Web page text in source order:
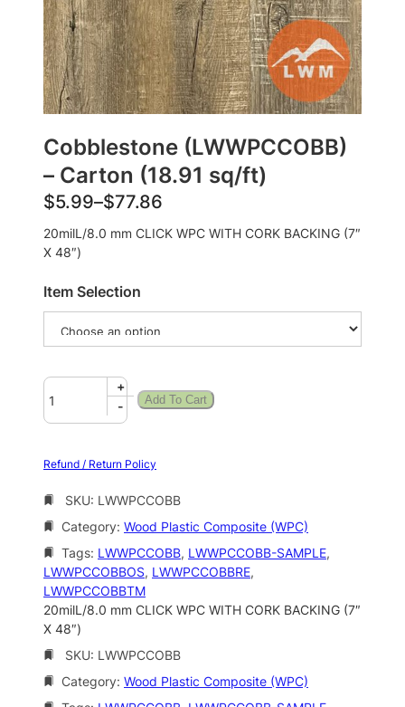
Cobblestone (LWWPCCOBB)
– Carton (18.91 sq/ft)
$5.99–$77.86
20milL/8.0 mm CLICK WPC WITH CORK BACKING (7″
X 48″)
Item Selection
+
-
Add To Cart
Refund / Return Policy
SKU: LWWPCCOBB
Category: Wood Plastic Composite (WPC)
Tags: LWWPCCOBB, LWWPCCOBB-SAMPLE
LWWPCCOBBOS, LWWPCCOBBRE
LWWPCCOBBTM
20milL/8.0 mm CLICK WPC WITH CORK BACKING (7″
X 48″)
SKU: LWWPCCOBB
Category: Wood Plastic Composite (WPC)